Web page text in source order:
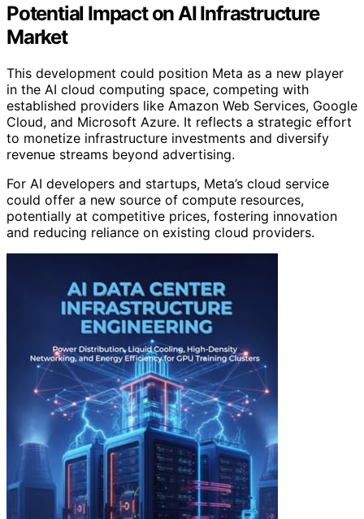
Potential Impact on AI Infrastructure
Market
This development could position Meta as a new player
in the AI cloud computing space, competing with
established providers like Amazon Web Services, Google
Cloud, and Microsoft Azure. It reflects a strategic effort
to monetize infrastructure investments and diversify
revenue streams beyond advertising.
For AI developers and startups, Meta’s cloud service
could offer a new source of compute resources,
potentially at competitive prices, fostering innovation
and reducing reliance on existing cloud providers.